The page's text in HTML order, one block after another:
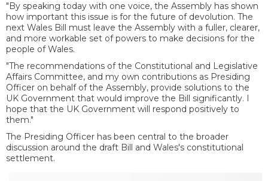
"By speaking today with one voice, the Assembly has shown
how important this issue is for the future of devolution. The
next Wales Bill must leave the Assembly with a fuller, clearer,
and more workable set of powers to make decisions for the
people of Wales.
"The recommendations of the Constitutional and Legislative
Affairs Committee, and my own contributions as Presiding
Officer on behalf of the Assembly, provide solutions to the
UK Government that would improve the Bill significantly. I
hope that the UK Government will respond positively to
them."
The Presiding Officer has been central to the broader
discussion around the draft Bill and Wales's constitutional
settlement.